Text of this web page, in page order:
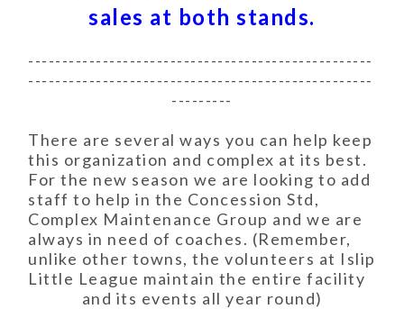
sales at both stands.
---------------------------------------------------
---------------------------------------------------
---------
There are several ways you can help keep
this organization and complex at its best.
For the new season we are looking to add
staff to help in the Concession Std,
Complex Maintenance Group and we are
always in need of coaches. (Remember,
unlike other towns, the volunteers at Islip
Little League maintain the entire facility
and its events all year round)